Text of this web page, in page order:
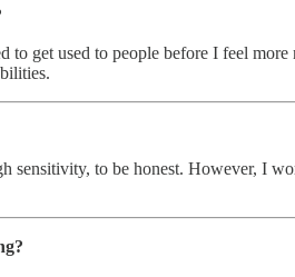
get used to people before I feel
to be honest. However, I